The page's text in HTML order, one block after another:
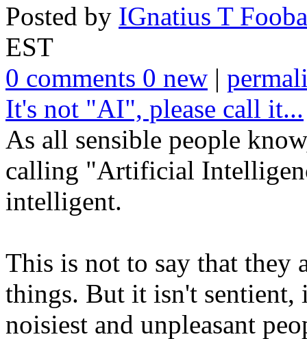
Posted by IGnatius T
EST
0 comments 0 new |
It's not "AI", please call it...
As all sensible people
calling "Artificial
intelligent.
This is not to say that they
things. But it isn't sentient,
noisiest and unpleasant